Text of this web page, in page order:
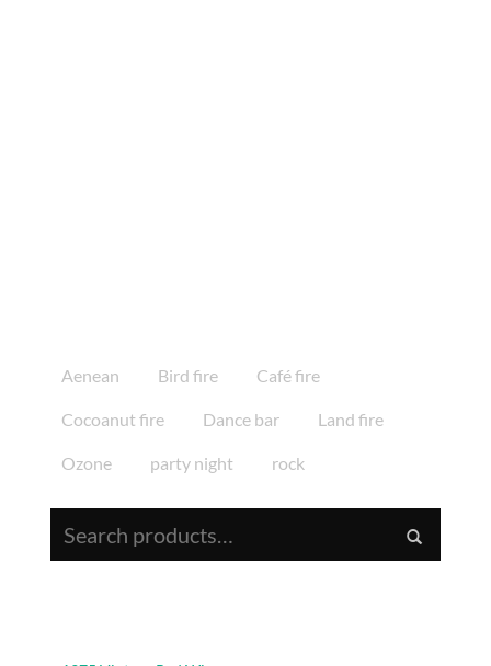
Aenean Bird fire Café fire
Cocoanut fire Dance bar Land fire
Ozone party night rock